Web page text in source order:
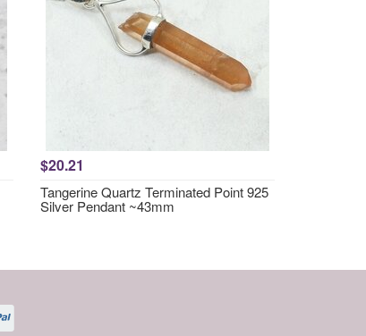
$20.21
Tangerine Quartz Terminated Point 925
Silver Pendant ~43mm